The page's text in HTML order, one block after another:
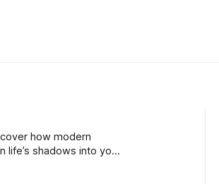
how modern
shadows into your